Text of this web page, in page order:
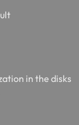
in the disks